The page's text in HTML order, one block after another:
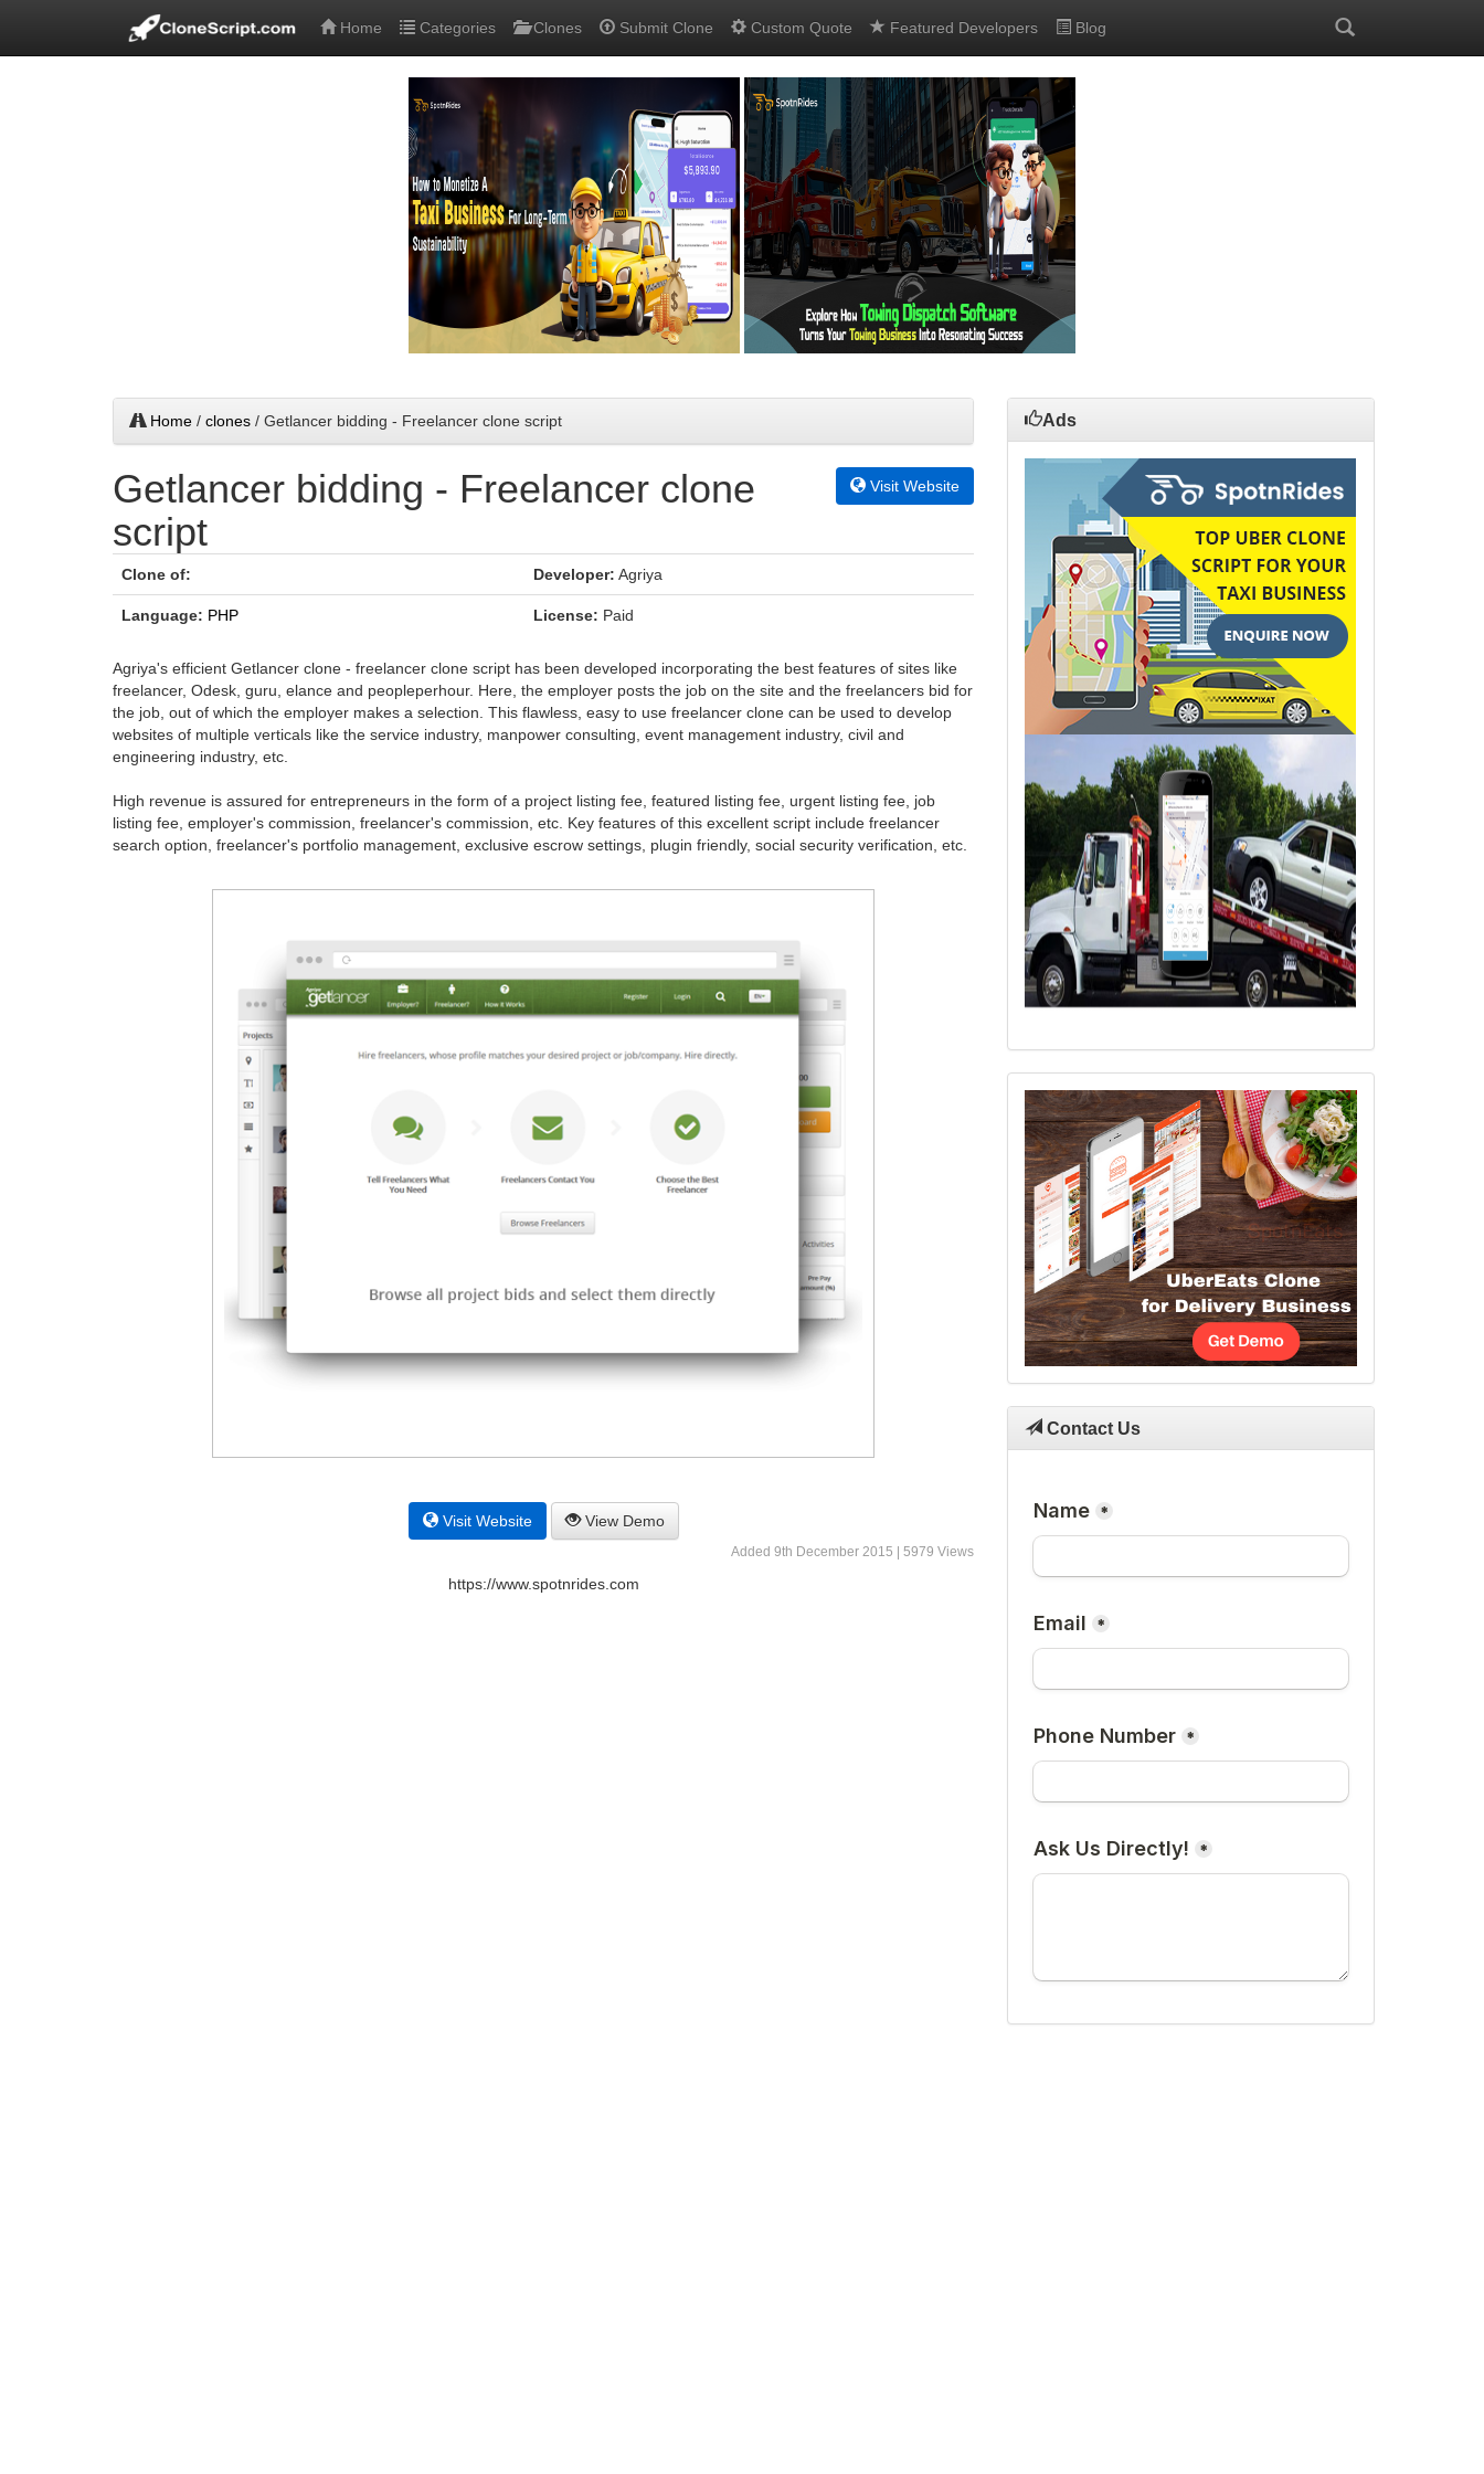
Home Categories Clones Submit Clone Custom Quote Featured Developers Blog
Home / clones / Getlancer bidding - Freelancer clone script
Getlancer bidding - Freelancer clone
script
Visit Website
Clone of: Developer: Agriya
Language: PHP License: Paid
Agriya's efficient Getlancer clone - freelancer clone script has been developed incorporating the best features of sites like
freelancer, Odesk, guru, elance and peopleperhour. Here, the employer posts the job on the site and the freelancers bid for
the job, out of which the employer makes a selection. This flawless, easy to use freelancer clone can be used to develop
websites of multiple verticals like the service industry, manpower consulting, event management industry, civil and
engineering industry, etc.
High revenue is assured for entrepreneurs in the form of a project listing fee, featured listing fee, urgent listing fee, job
listing fee, employer's commission, freelancer's commission, etc. Key features of this excellent script include freelancer
search option, freelancer's portfolio management, exclusive escrow settings, plugin friendly, social security verification, etc.
Visit Website View Demo
Added 9th December 2015 | 5979 Views
https://www.spotnrides.com
Ads
Contact Us